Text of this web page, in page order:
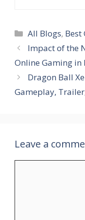
Categories
All Blogs, Best
Impact of the
Online Gaming in
Dragon Ball
Gameplay,
Leave a